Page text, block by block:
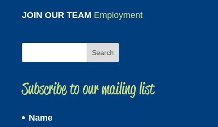
JOIN OUR TEAM Employment
Subscribe to our mailing list
Name